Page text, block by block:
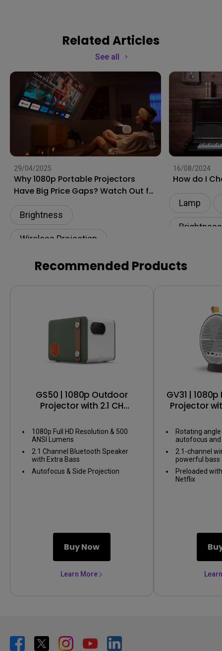
Related Articles
See all
29/04/2025
Why 1080p Portable Projectors
Have Big Price Gaps? Watch Out for
These Traps
Brightness
Wireless Projection
Illuminance​
16/08/2024
How do I
Lamp
Brightness
Recommended Products
GS50 | 1080p Outdoor
Projector with 2.1 CH
1080p Full HD Resolution & 500
ANSI Lumens
2.1 Channel Bluetooth Speaker
with Extra Bass
Autofocus & Side Projection
Buy Now
Learn More
GV31 | 1080p Portable Smart
Projector
Rotating
autofocus
2.1-channel
powerful bass
Preloaded
Netflix